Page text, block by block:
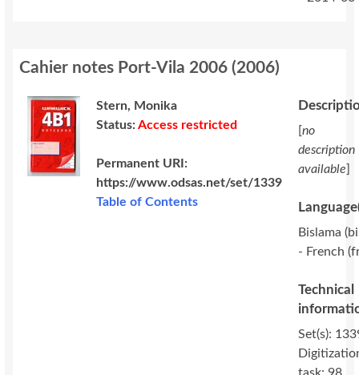
Cahier notes Port-Vila 2006 (2006)
Stern, Monika
Status:Access restricted
Permanent URI:
https://www.odsas.net/set/1339
Table of Contents
[no
description
available
Bislama
- French
Technical
Set(s):